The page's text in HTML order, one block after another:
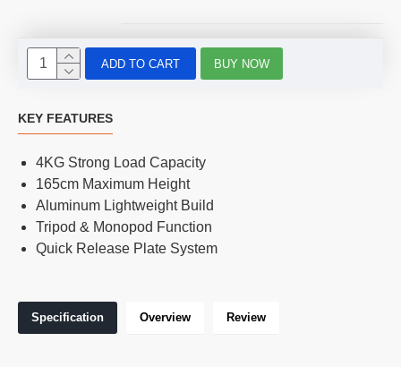
ADD TO CART BUY NOW
KEY FEATURES
4KG Strong Load Capacity
165cm Maximum Height
Aluminum Lightweight Build
Tripod & Monopod Function
Quick Release Plate System
Specification Overview Review